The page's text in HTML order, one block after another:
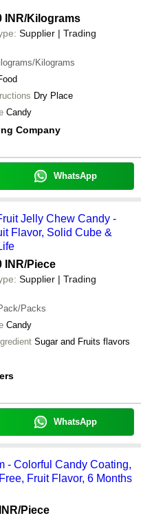
INR/Kilograms
Supplier | Trading
Kilograms
Dry Place
Candy
Company
WhatsApp
Jelly Chew Candy -
Flavor, Solid Cube &
INR/Piece
Supplier | Trading
Packs
Candy
Sugar and Fruits flavors
WhatsApp
- Colorful Candy Coating,
Fruit Flavor, 6 Months
/Piece